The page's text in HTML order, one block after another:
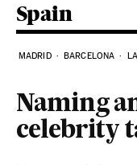
Spain
MADRID BARCELONA
Naming
celebrity